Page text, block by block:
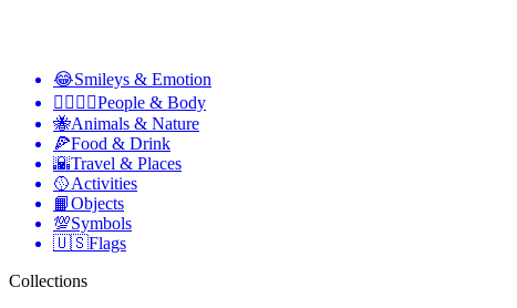
😂Smileys & Emotion
👩‍❤️‍💋‍👨People & Body
🐝Animals & Nature
🍕Food & Drink
🌇Travel & Places
🥎Activities
📙Objects
💯Symbols
🇺🇸Flags
Collections